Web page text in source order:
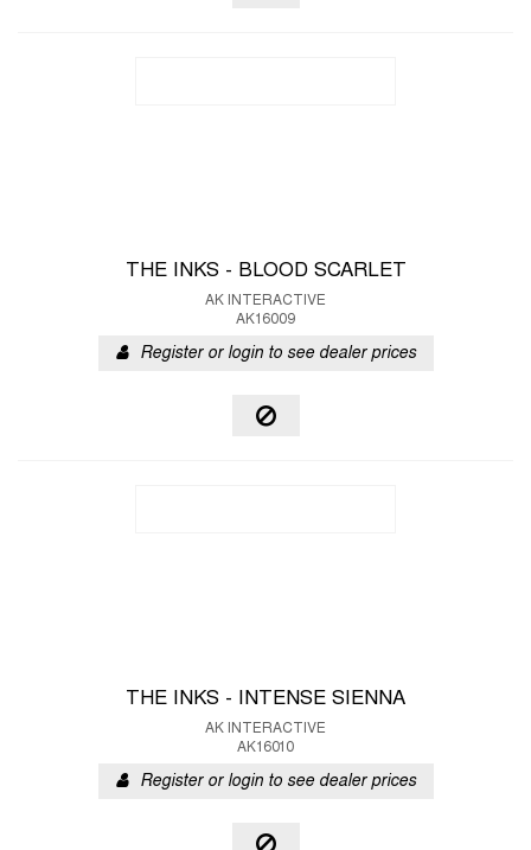
THE INKS - BLOOD SCARLET
AK INTERACTIVE
AK16009
Register or login to see dealer prices
THE INKS - INTENSE SIENNA
AK INTERACTIVE
AK16010
Register or login to see dealer prices